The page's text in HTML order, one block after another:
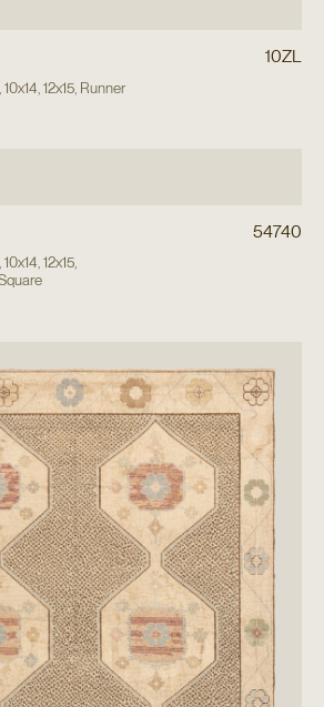
10ZL
10x14 12x15, Runner
54740
10x14,12x15,